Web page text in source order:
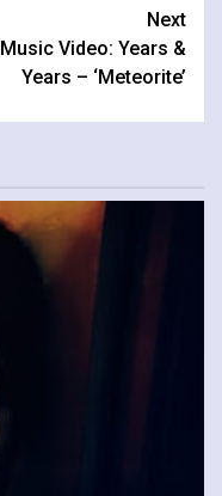
Next
Music Video: Years &
Years – ‘Meteorite’